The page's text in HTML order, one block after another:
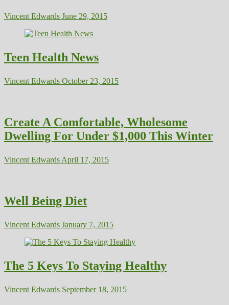
Vincent Edwards June 29, 2015
Teen Health News
Vincent Edwards October 23, 2015
Create A Comfortable, Wholesome
Dwelling For Under $1,000 This Winter
Vincent EdwardsApril 17, 2015
Well Being Diet
Vincent Edwards January 7, 2015
The 5 Keys To Staying Healthy
Vincent Edwards September 18, 2015